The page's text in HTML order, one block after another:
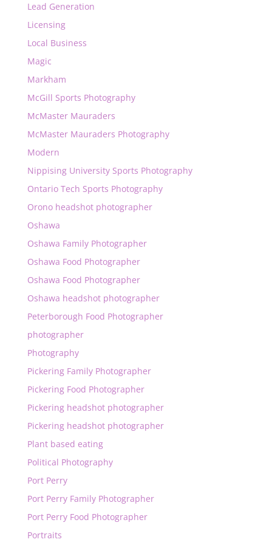
Lead Generation
Licensing
Local Business
Magic
Markham
McGill Sports Photography
McMaster Mauraders
McMaster Mauraders Photography
Modern
Nippising University Sports Photography
Ontario Tech Sports Photography
Orono headshot photographer
Oshawa
Oshawa Family Photographer
Oshawa Food Photographer
Oshawa Food Photographer
Oshawa headshot photographer
Peterborough Food Photographer
photographer
Photography
Pickering Family Photographer
Pickering Food Photographer
Pickering headshot photographer
Pickering headshot photographer
Plant based eating
Political Photography
Port Perry
Port Perry Family Photographer
Port Perry Food Photographer
Portraits